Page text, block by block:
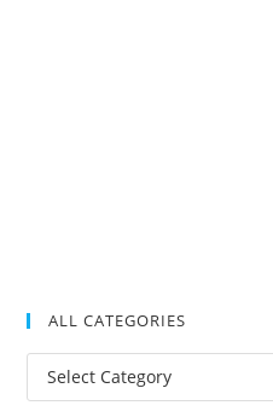
ALL CATEGORIES